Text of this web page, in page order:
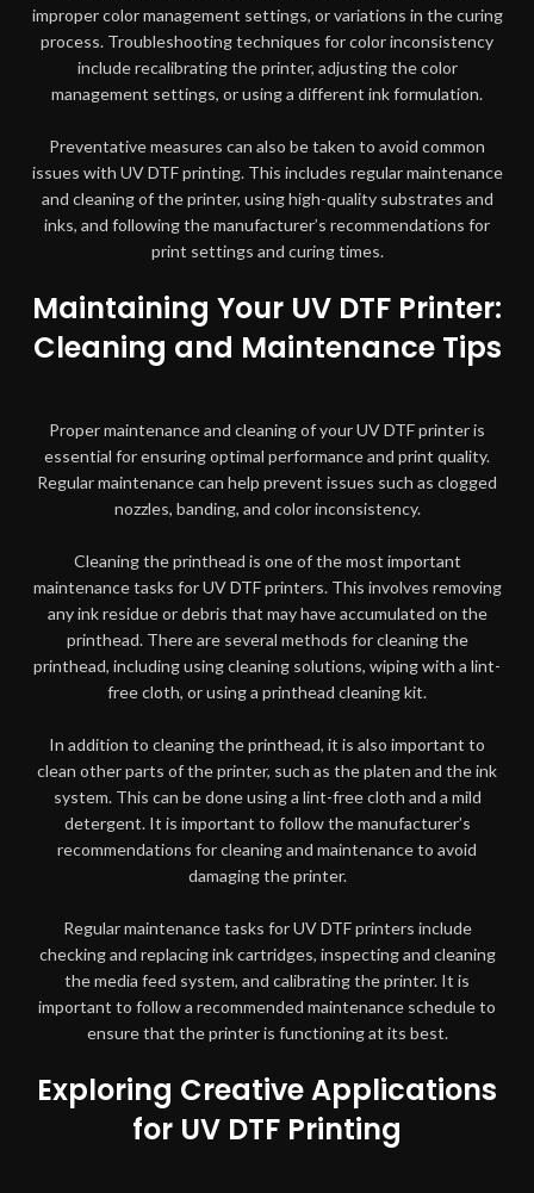
improper color management settings, or variations in the curing
process. Troubleshooting techniques for color inconsistency
include recalibrating the printer, adjusting the color
management settings, or using a different ink formulation.
Preventative measures can also be taken to avoid common
issues with UV DTF printing. This includes regular maintenance
and cleaning of the printer, using high-quality substrates and
inks, and following the manufacturer’s recommendations for
print settings and curing times.
Maintaining Your UV DTF Printer:
Cleaning and Maintenance Tips
Proper maintenance and cleaning of your UV DTF printer is
essential for ensuring optimal performance and print quality.
Regular maintenance can help prevent issues such as clogged
nozzles, banding, and color inconsistency.
Cleaning the printhead is one of the most important
maintenance tasks for UV DTF printers. This involves removing
any ink residue or debris that may have accumulated on the
printhead. There are several methods for cleaning the
printhead, including using cleaning solutions, wiping with a lint-
free cloth, or using a printhead cleaning kit.
In addition to cleaning the printhead, it is also important to
clean other parts of the printer, such as the platen and the ink
system. This can be done using a lint-free cloth and a mild
detergent. It is important to follow the manufacturer’s
recommendations for cleaning and maintenance to avoid
damaging the printer.
Regular maintenance tasks for UV DTF printers include
checking and replacing ink cartridges, inspecting and cleaning
the media feed system, and calibrating the printer. It is
important to follow a recommended maintenance schedule to
ensure that the printer is functioning at its best.
Exploring Creative Applications
for UV DTF Printing